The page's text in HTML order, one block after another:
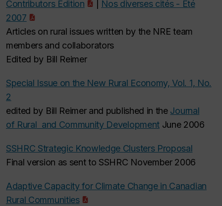
Contributors Edition
Nos diverses cités - Eté
2007
Articles on rural issues written by the NRE team
members and collaborators
Edited by Bill Reimer
Special Issue on the New Rural Economy, Vol. 1, No.
2
edited by Bill Reimer and published in the Journal
of Rural and Community Development June 2006
SSHRC Strategic Knowledge Clusters Proposal
Final version as sent to SSHRC November 2006
Adaptive Capacity for Climate Change in Canadian
Rural Communities